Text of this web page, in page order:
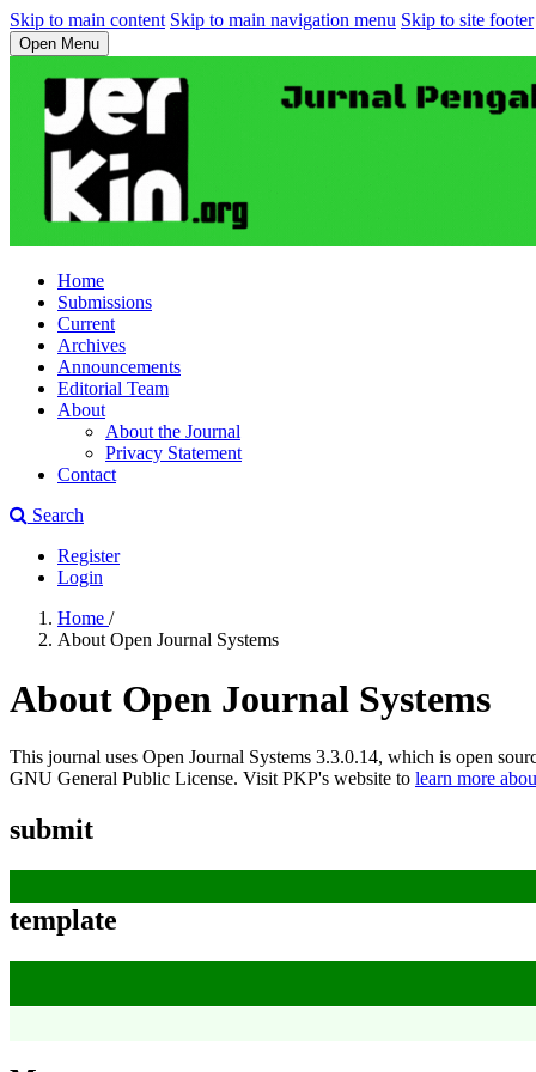
Skip to main content Skip to main navigation menu Skip to site footer
Open Menu
Home
Submissions
Current
Archives
Announcements
Editorial Team
About
About the Journal
Privacy Statement
Contact
Search
Register
Login
Home /
About Open Journal Systems
About Open Journal Systems
This journal uses Open Journal Systems 3.3.0.14, which is open
GNU General Public License. Visit PKP's website to learn more
submit
template